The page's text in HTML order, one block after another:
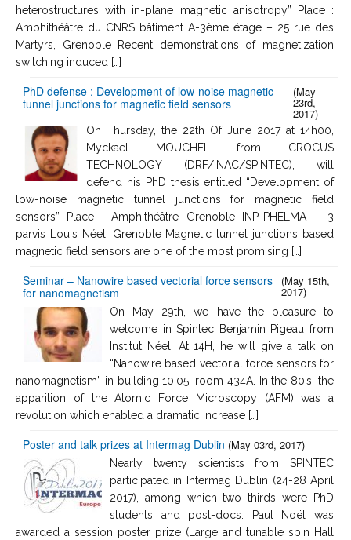
heterostructures with in-plane magnetic anisotropy” Place :
Amphithéâtre du CNRS bâtiment A-3ème étage – 25 rue des
Martyrs, Grenoble Recent demonstrations of magnetization
switching induced […]
PhD defense : Development of low-noise magnetic
tunnel junctions for magnetic field sensors
(May
23rd,
2017)
On Thursday, the 22th Of June 2017 at 14h00,
Myckael MOUCHEL from CROCUS
TECHNOLOGY (DRF/INAC/SPINTEC), will
defend his PhD thesis entitled “Development of
low-noise magnetic tunnel junctions for magnetic field
sensors” Place : Amphithéâtre Grenoble INP-PHELMA – 3
parvis Louis Néel, Grenoble Magnetic tunnel junctions based
magnetic field sensors are one of the most promising […]
Seminar – Nanowire based vectorial force sensors
for nanomagnetism
(May 15th,
2017)
On May 29th, we have the pleasure to
welcome in Spintec Benjamin Pigeau from
Institut Néel. At 14H, he will give a talk on
“Nanowire based vectorial force sensors for
nanomagnetism” in building 10.05, room 434A. In the 80’s, the
apparition of the Atomic Force Microscopy (AFM) was a
revolution which enabled a dramatic increase […]
Poster and talk prizes at Intermag Dublin (May 03rd, 2017)
Nearly twenty scientists from SPINTEC
participated in Intermag Dublin (24-28 April
2017), among which two thirds were PhD
students and post-docs. Paul Noël was
awarded a session poster prize (Large and tunable spin Hall